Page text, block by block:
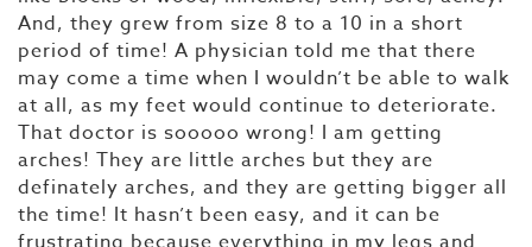
And, they grew from size 8 to a 10 in a short
period of time! A physician told me that there
may come a time when I wouldn’t be able to walk
at all, as my feet would continue to deteriorate.
That doctor is sooooo wrong! I am getting
arches! They are little arches but they are
definately arches, and they are getting bigger all
the time! It hasn’t been easy, and it can be